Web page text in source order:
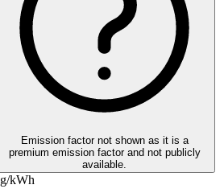
Emission factor not shown as it is a
premium emission factor and not publicly
available.
kWh